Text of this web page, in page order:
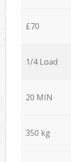
£70
1/4 Load
20 MIN
350 kg